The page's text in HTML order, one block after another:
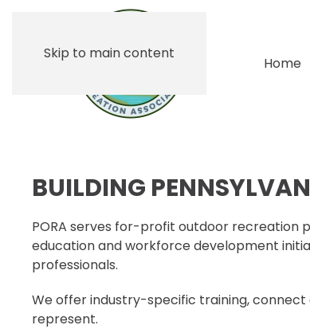
Skip to main content
Home
BUILDING
PORA serves for-profit outdoor recreation
education and workforce development
professionals.
We offer industry-specific training,
represent.